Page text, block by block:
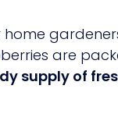
are
supply of